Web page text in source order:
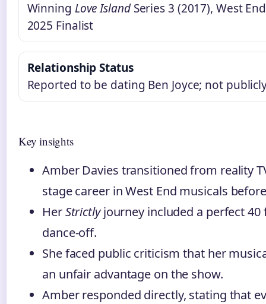
Winning Love IslandSeries 3 (2017), West
2025 Finalist
Relationship Status
Reported to be dating Ben Joyce; not
Key insights
Amber Davies transitioned from reality
stage career in West End musicals
HerStrictlyjourney included a perfect 40
dance-off.
She faced public criticism that her
an unfair advantage on the show.
Amber responded directly, stating that